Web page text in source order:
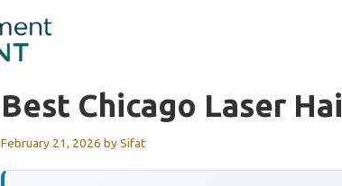
Best Chicago Laser
February 21, 2026 bySifat